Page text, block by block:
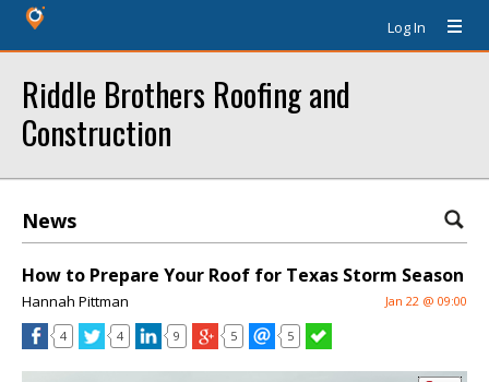
Log In
Riddle Brothers Roofing and
Construction
News
How to Prepare Your Roof for Texas Storm Season
Hannah Pittman Jan 22 @ 09:00
4 4 9 5 5